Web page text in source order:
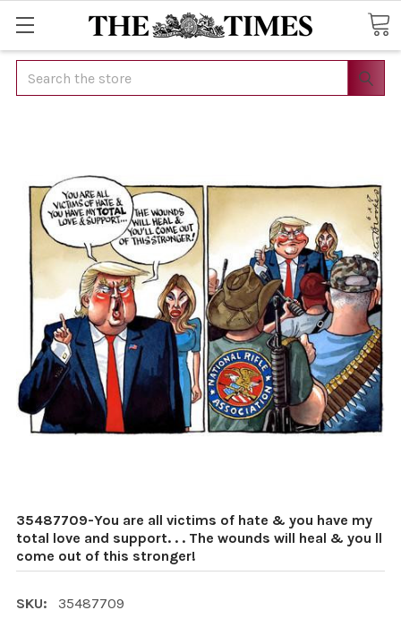
Search
35487709-You are all victims of hate & you have my
total love and support. . . The wounds will heal & you ll
come out of this stronger!
SKU: 35487709